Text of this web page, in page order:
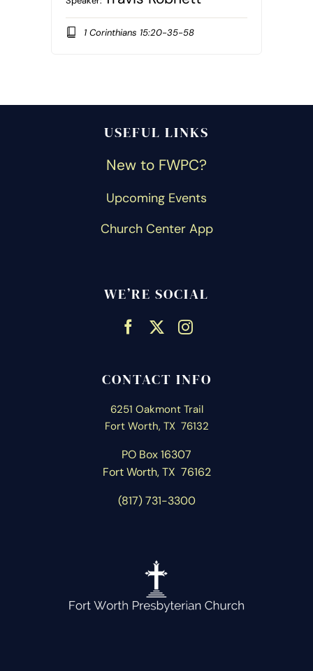
1 Corinthians 15:20-35-58
USEFUL LINKS
New to FWPC?
Upcoming Events
Church Center App
WE’RE SOCIAL
CONTACT INFO
6251 Oakmont Trail
Fort Worth, TX 76132
PO Box 16307
Fort Worth, TX 76162
(817) 731-3300